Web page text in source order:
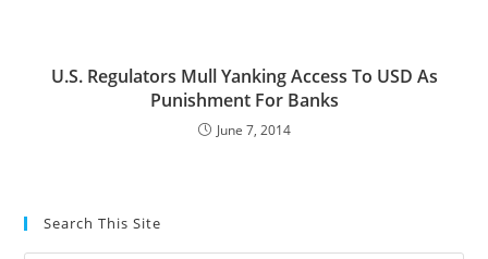
U.S. Regulators Mull Yanking Access To USD As
Punishment For Banks
June 7, 2014
Search This Site